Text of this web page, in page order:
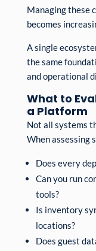
Managing these
becomes
A single
the same
and operational
What to
a Platform
Not all systems
When assessing
Does every
Can you run
tools?
Is inventory
locations?
Does guest